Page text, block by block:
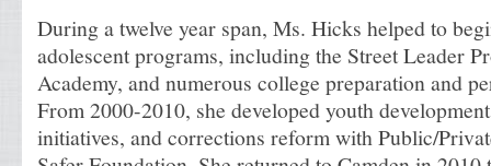
During a twelve year span, Ms. Hicks helped to
adolescent programs, including the Street Leader
Academy, and numerous college preparation and
From 2000-2010, she developed youth
initiatives, and corrections reform with Public/